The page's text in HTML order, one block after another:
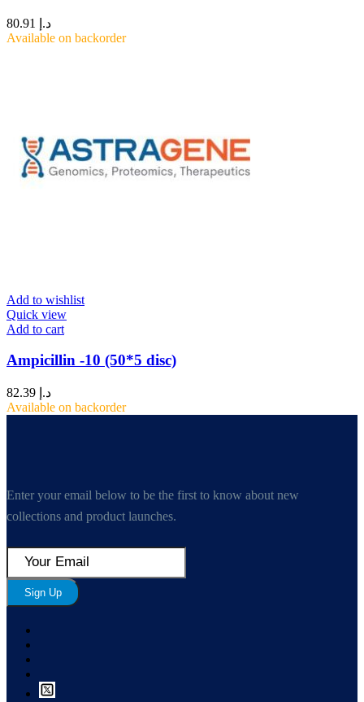
د.إ
Available on backorder
Add to wishlist
Quick view
Add to cart
Ampicillin -10 (50*5 disc)
د.إ
Available on backorder
Enter your email below to be the first to know about new
collections and product launches.
Sign Up